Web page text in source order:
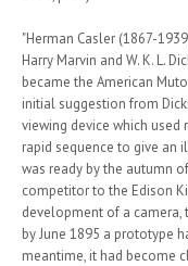
"Herman Casler (1867-
Harry Marvin and W. K. L.
became the American
initial suggestion from
viewing device which
rapid sequence to give an
was ready by the autumn
competitor to the Edison
development of a camera,
by June 1895 a prototype
meantime, it had become